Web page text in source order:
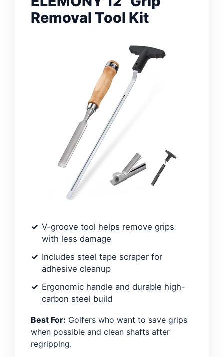
Removal Tool Kit
V-groove tool helps remove grips
with less damage
Includes steel tape scraper for
adhesive cleanup
Ergonomic handle and durable high-
carbon steel build
Best For: Golfers who want to save grips
when possible and clean shafts after
regripping.